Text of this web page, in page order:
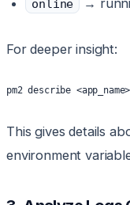
online →
For deeper insight:
pm2 describe <app_name>
This gives details
environment